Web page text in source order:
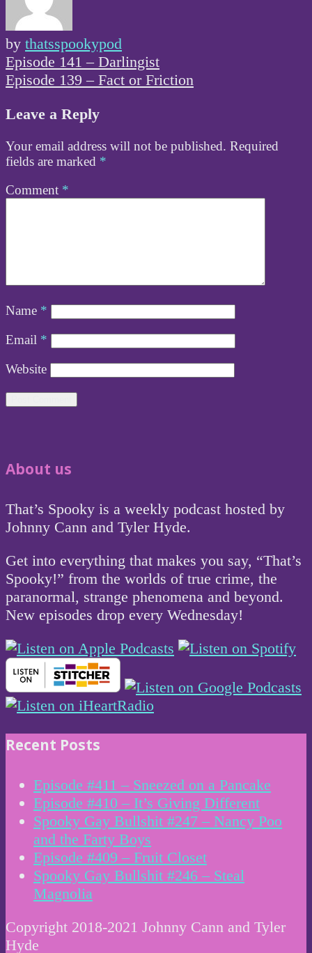
by thatsspookypod
Post
navigation
Episode 141 – Darlingist
Episode 139 – Fact or Friction
Leave a Reply
Your email address will not be published. Required
fields are marked *
Comment *
Name *
Email *
Website
About us
That’s Spooky is a weekly podcast hosted by
Johnny Cann and Tyler Hyde.
Get into everything that makes you say, “That’s
Spooky!” from the worlds of true crime, the
paranormal, strange phenomena and beyond.
New episodes drop every Wednesday!
Recent Posts
Episode #411 – Sneezed on a Pancake
Episode #410 – It’s Giving Different
Spooky Gay Bullshit #247 – Nancy Poo
and the Farty Boys
Episode #409 – Fruit Closet
Spooky Gay Bullshit #246 – Steal
Magnolia
Copyright 2018-2021 Johnny Cann and Tyler
Hyde